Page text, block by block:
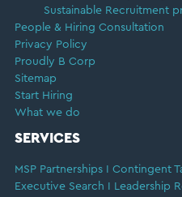
Sustainable Recruitment
People & Hiring Consultation
Privacy Policy
Proudly B Corp
Sitemap
Start Hiring
What we do
SERVICES
MSP Partnerships I Contingent
Executive Search I Leadership